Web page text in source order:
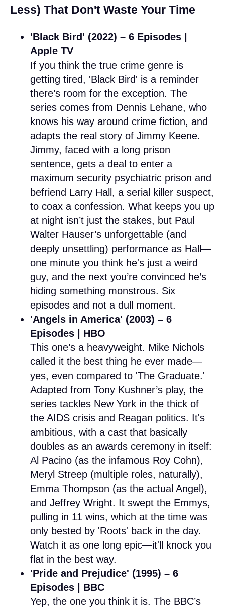
Less) That Don't Waste Your Time
'Black Bird' (2022) – 6 Episodes |
Apple TV
If you think the true crime genre is
getting tired, 'Black Bird' is a reminder
there’s room for the exception. The
series comes from Dennis Lehane, who
knows his way around crime fiction, and
adapts the real story of Jimmy Keene.
Jimmy, faced with a long prison
sentence, gets a deal to enter a
maximum security psychiatric prison and
befriend Larry Hall, a serial killer suspect,
to coax a confession. What keeps you up
at night isn’t just the stakes, but Paul
Walter Hauser’s unforgettable (and
deeply unsettling) performance as Hall—
one minute you think he's just a weird
guy, and the next you’re convinced he’s
hiding something monstrous. Six
episodes and not a dull moment.
'Angels in America' (2003) – 6
Episodes | HBO
This one’s a heavyweight. Mike Nichols
called it the best thing he ever made—
yes, even compared to 'The Graduate.'
Adapted from Tony Kushner’s play, the
series tackles New York in the thick of
the AIDS crisis and Reagan politics. It's
ambitious, with a cast that basically
doubles as an awards ceremony in itself:
Al Pacino (as the infamous Roy Cohn),
Meryl Streep (multiple roles, naturally),
Emma Thompson (as the actual Angel),
and Jeffrey Wright. It swept the Emmys,
pulling in 11 wins, which at the time was
only bested by 'Roots' back in the day.
Watch it as one long epic—it'll knock you
flat in the best way.
'Pride and Prejudice' (1995) – 6
Episodes | BBC
Yep, the one you think it is. The BBC’s